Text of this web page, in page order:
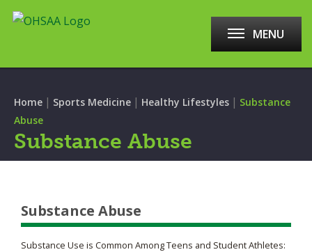
MENU
Home | Sports Medicine | Healthy Lifestyles | Substance
Abuse
Substance Abuse
Substance Abuse
Substance Use is Common Among Teens and Student Athletes: